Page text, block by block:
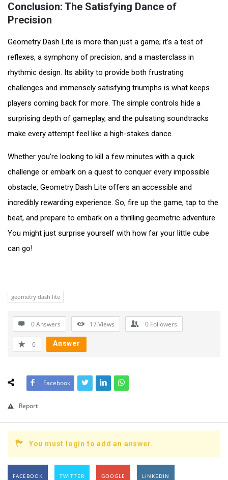
Conclusion: The Satisfying Dance of
Precision
Geometry Dash Lite is more than just a game; it’s a test of
reflexes, a symphony of precision, and a masterclass in
rhythmic design. Its ability to provide both frustrating
challenges and immensely satisfying triumphs is what keeps
players coming back for more. The simple controls hide a
surprising depth of gameplay, and the pulsating soundtracks
make every attempt feel like a high-stakes dance.
Whether you’re looking to kill a few minutes with a quick
challenge or embark on a quest to conquer every impossible
obstacle, Geometry Dash Lite offers an accessible and
incredibly rewarding experience. So, fire up the game, tap to the
beat, and prepare to embark on a thrilling geometric adventure.
You might just surprise yourself with how far your little cube
can go!
geometry dash lite
0 Answers 17Views 0 Followers
0 Answer
Facebook
Report
You must login to add an answer.
FACEBOOK TWITTER GOOGLE LINKEDIN